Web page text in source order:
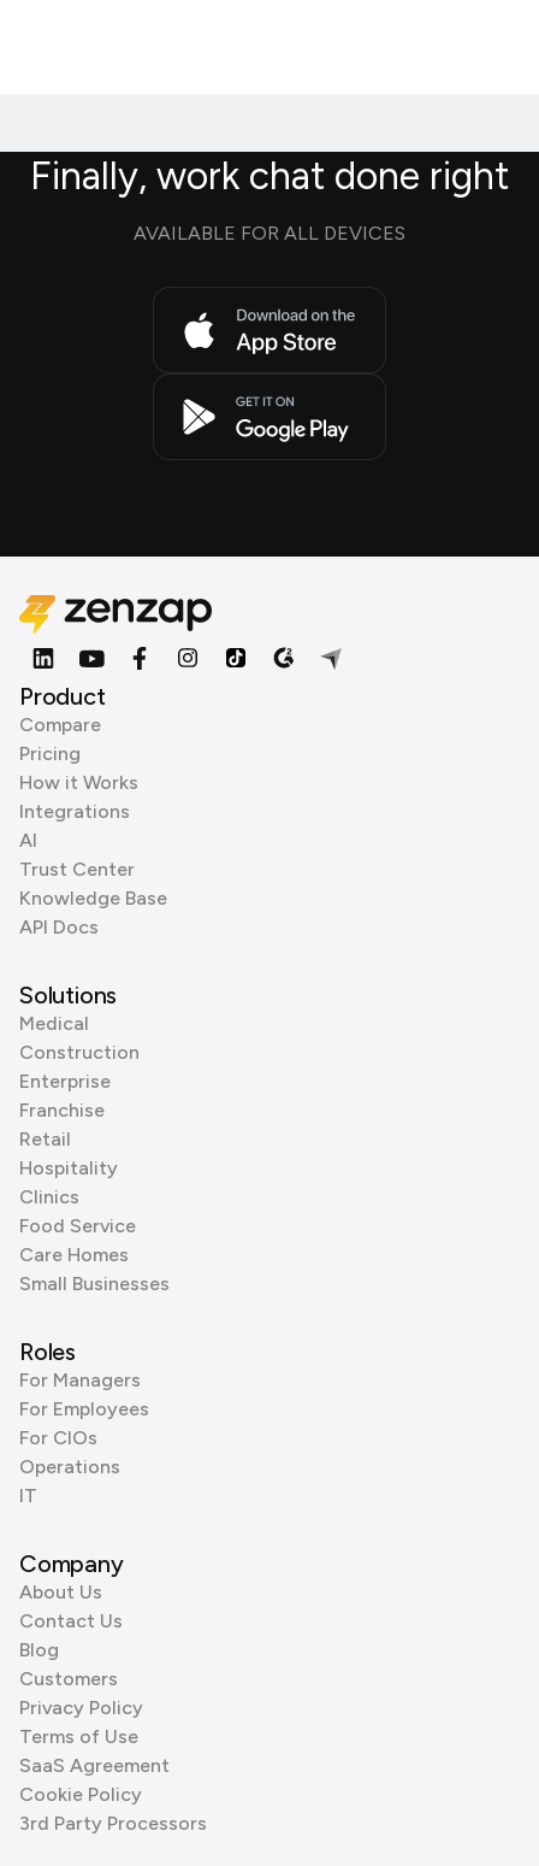
Finally, work chat done right
AVAILABLE FOR ALL DEVICES
Product
Compare
Pricing
How it Works
Integrations
AI
Trust Center
Knowledge Base
API Docs
Solutions
Medical
Construction
Enterprise
Franchise
Retail
Hospitality
Clinics
Food Service
Care Homes
Small Businesses
Roles
For Managers
For Employees
For CIOs
Operations
IT
Company
About Us
Contact Us
Blog
Customers
Privacy Policy
Terms of Use
SaaS Agreement
Cookie Policy
3rd Party Processors